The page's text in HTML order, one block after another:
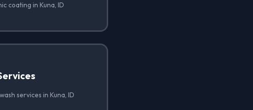
coating in Kuna, ID
services in Kuna, ID